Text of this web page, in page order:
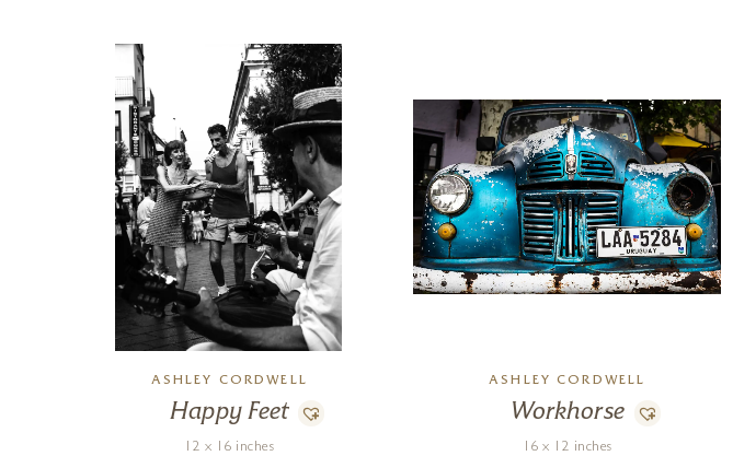
ASHLEY CORDWELL
Happy Feet
12 x 16 inches
ASHLEY CORDWELL
Workhorse
16 x 12 inches